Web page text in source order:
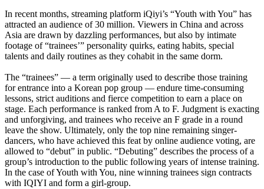
In recent months, streaming platform iQiyi’s “Youth with You” has
attracted an audience of 30 million. Viewers in China and across
Asia are drawn by dazzling performances, but also by intimate
footage of “trainees’” personality quirks, eating habits, special
talents and daily routines as they cohabit in the same dorm.
The “trainees” — a term originally used to describe those training
for entrance into a Korean pop group — endure time-consuming
lessons, strict auditions and fierce competition to earn a place on
stage. Each performance is ranked from A to F. Judgment is exacting
and unforgiving, and trainees who receive an F grade in a round
leave the show. Ultimately, only the top nine remaining singer-
dancers, who have achieved this feat by online audience voting, are
allowed to “debut” in public. “Debuting” describes the process of a
group’s introduction to the public following years of intense training.
In the case of Youth with You, nine winning trainees sign contracts
with IQIYI and form a girl-group.